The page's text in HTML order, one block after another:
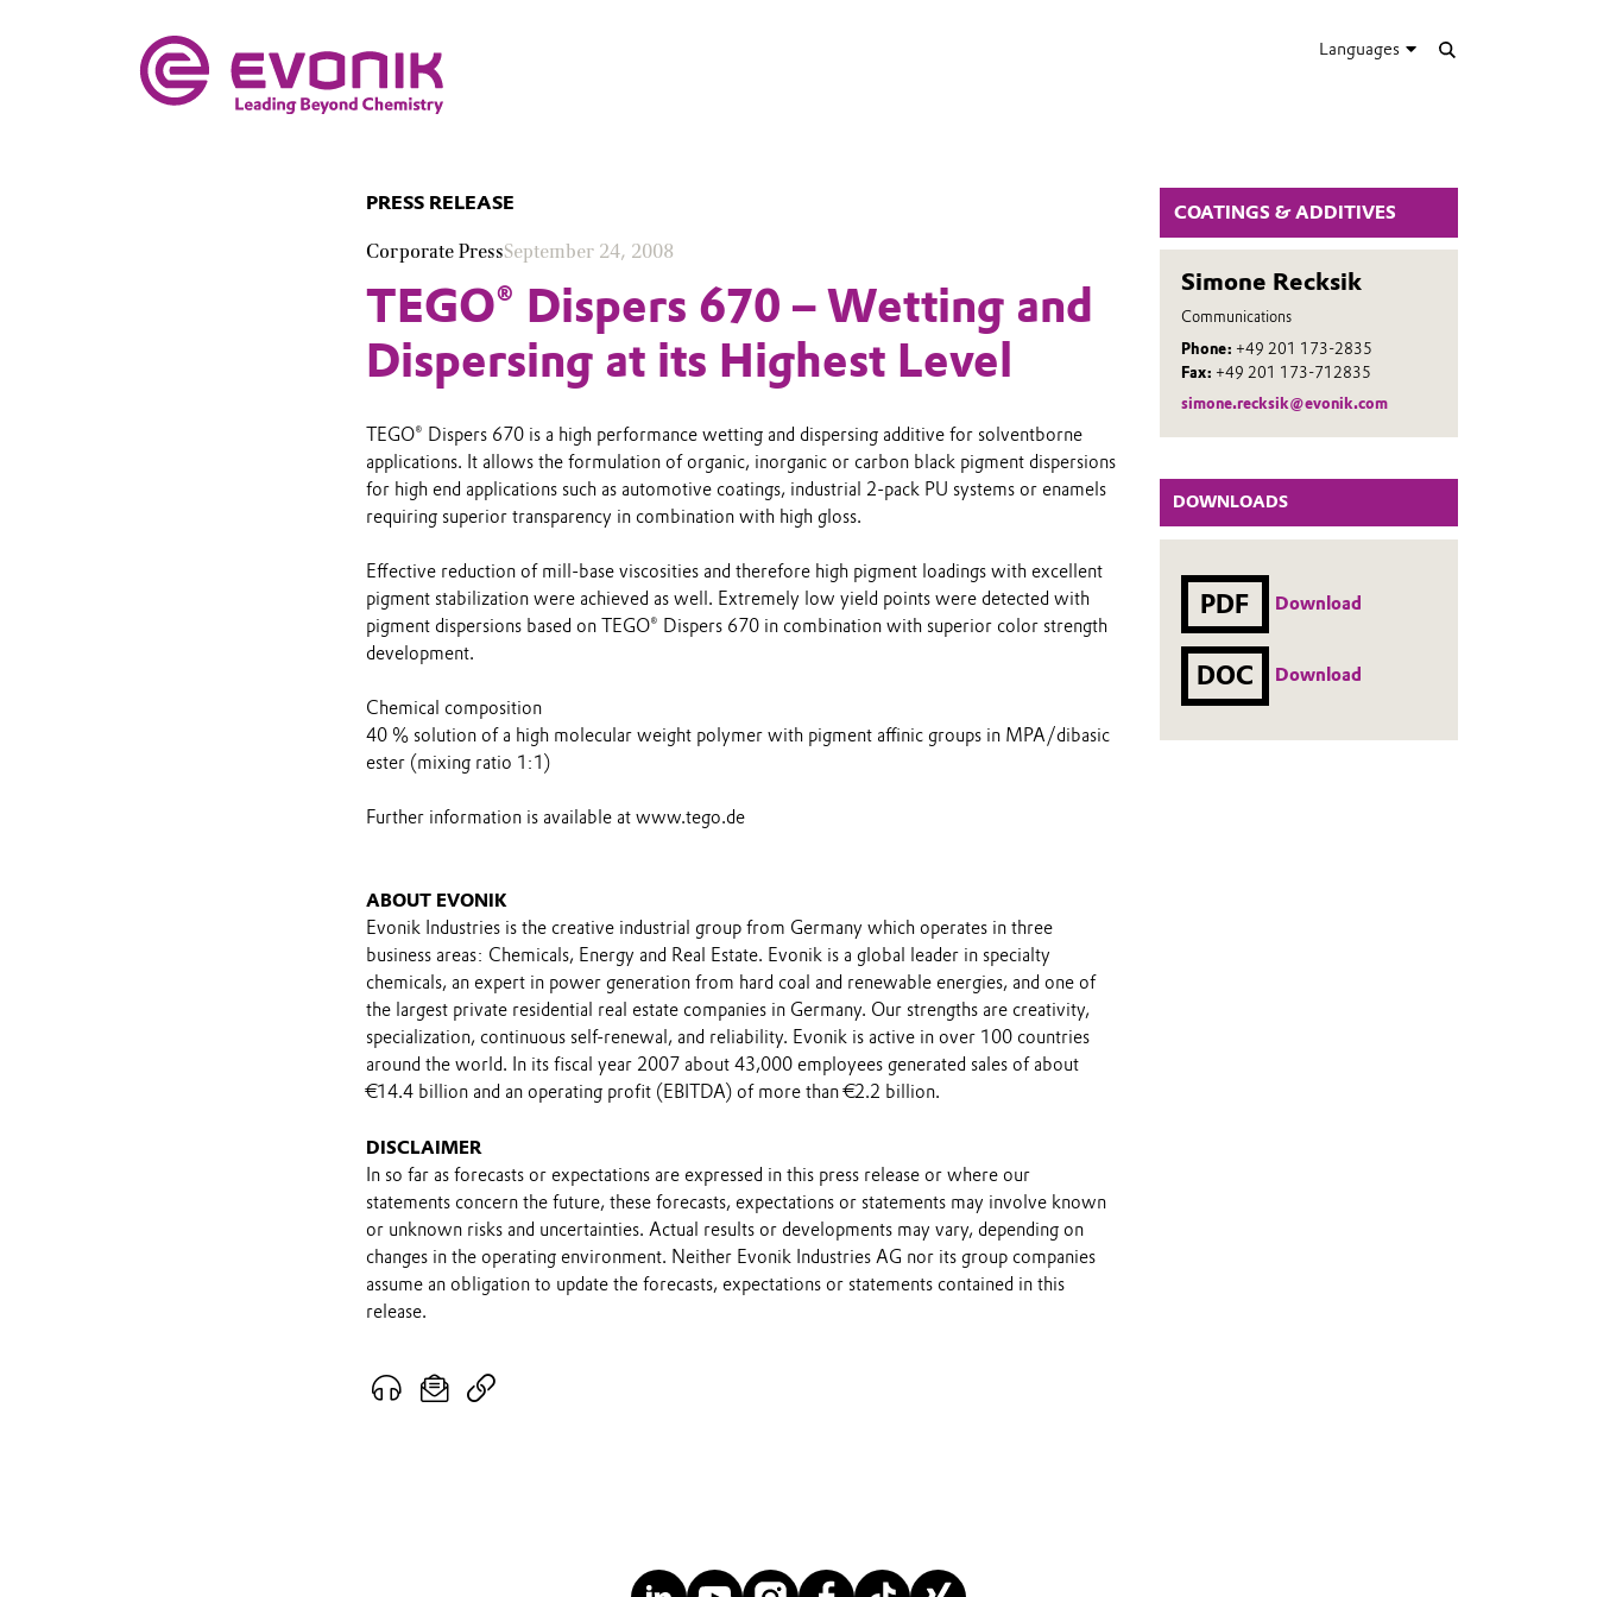
Languages
COATINGS & ADDITIVES
Simone Recksik
Communications
Phone: +49 201 173-2835
Fax: +49 201 173-712835
simone.recksik@evonik.com
DOWNLOADS
PDF Download
DOC Download
PRESS RELEASE
Corporate PressSeptember 24, 2008
TEGO® Dispers 670 – Wetting and
Dispersing at its Highest Level
TEGO® Dispers 670 is a high performance wetting and dispersing additive for solventborne
applications. It allows the formulation of organic, inorganic or carbon black pigment dispersions
for high end applications such as automotive coatings, industrial 2-pack PU systems or enamels
requiring superior transparency in combination with high gloss.
Effective reduction of mill-base viscosities and therefore high pigment loadings with excellent
pigment stabilization were achieved as well. Extremely low yield points were detected with
pigment dispersions based on TEGO® Dispers 670 in combination with superior color strength
development.
Chemical composition
40 % solution of a high molecular weight polymer with pigment affinic groups in MPA/dibasic
ester (mixing ratio 1:1)
Further information is available at www.tego.de
ABOUT EVONIK
Evonik Industries is the creative industrial group from Germany which operates in three
business areas: Chemicals, Energy and Real Estate. Evonik is a global leader in specialty
chemicals, an expert in power generation from hard coal and renewable energies, and one of
the largest private residential real estate companies in Germany. Our strengths are creativity,
specialization, continuous self-renewal, and reliability. Evonik is active in over 100 countries
around the world. In its fiscal year 2007 about 43,000 employees generated sales of about
€14.4 billion and an operating profit (EBITDA) of more than €2.2 billion.
DISCLAIMER
In so far as forecasts or expectations are expressed in this press release or where our
statements concern the future, these forecasts, expectations or statements may involve known
or unknown risks and uncertainties. Actual results or developments may vary, depending on
changes in the operating environment. Neither Evonik Industries AG nor its group companies
assume an obligation to update the forecasts, expectations or statements contained in this
release.